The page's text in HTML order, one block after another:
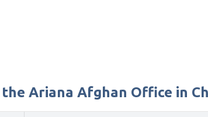
Ariana Afghan Office in